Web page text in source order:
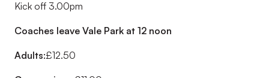
Kick off 3.00pm
Coaches leave Vale Park at 12 noon
Adults:£12.50